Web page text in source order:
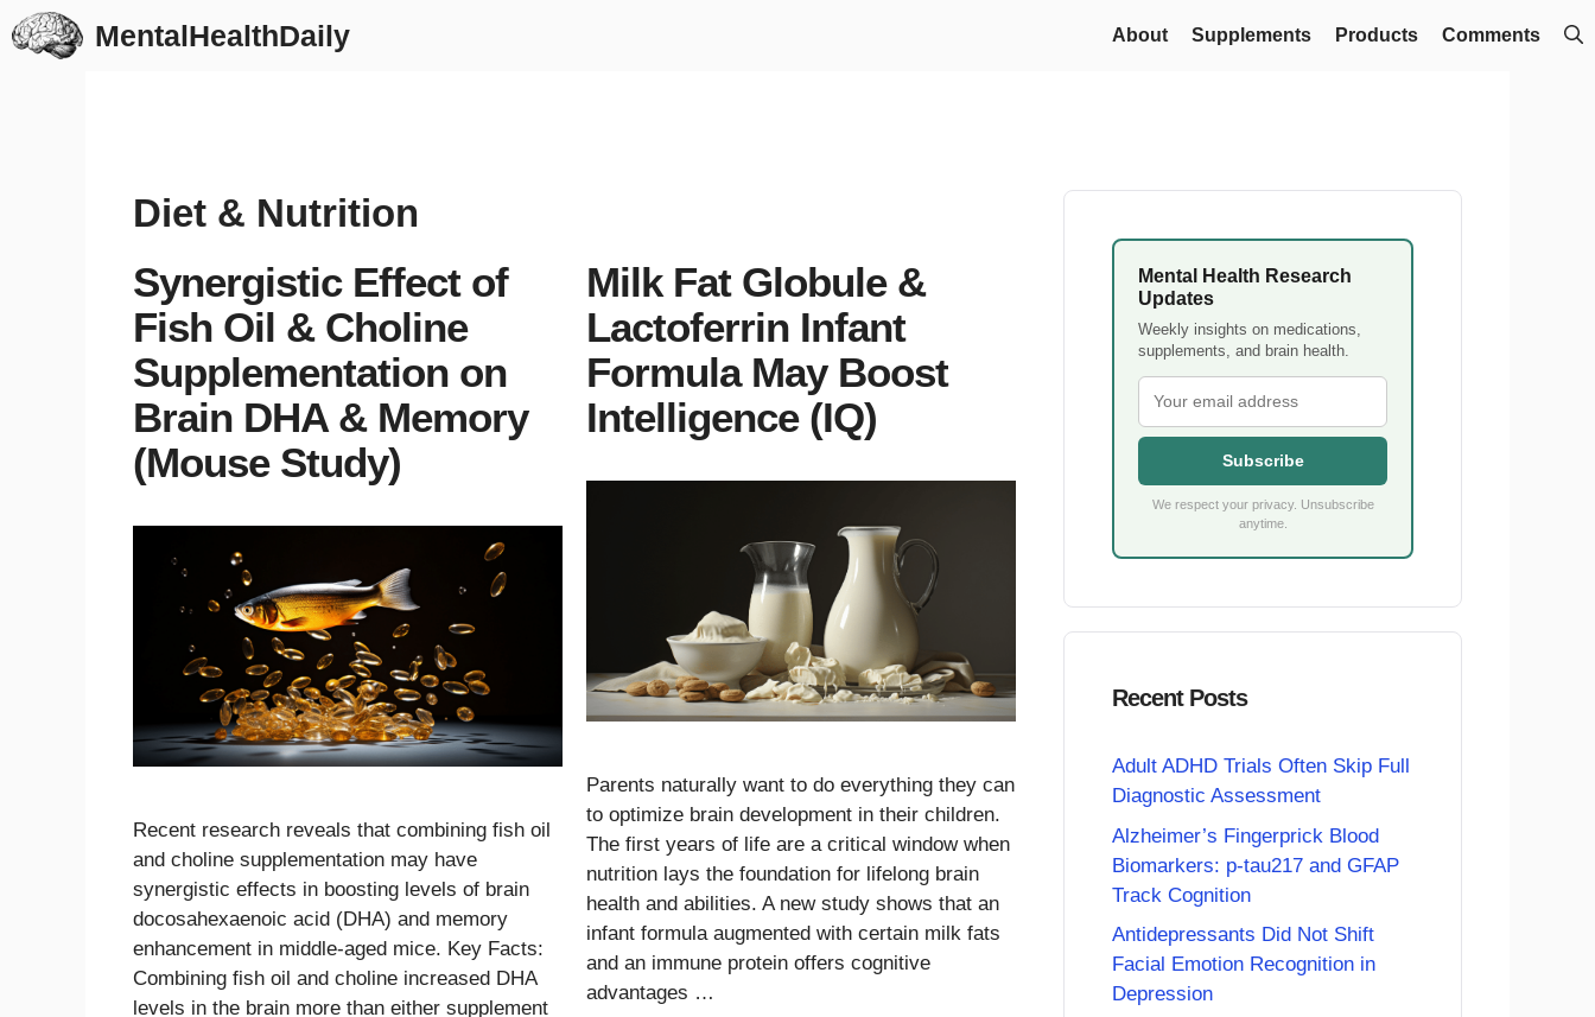
Skip
to
MentalHealthDaily About Supplements Products Comments
Diet & Nutrition
Synergistic Effect of
Fish Oil & Choline
Supplementation on
Brain DHA & Memory
(Mouse Study)
Recent research reveals that combining fish oil
and choline supplementation may have
synergistic effects in boosting levels of brain
docosahexaenoic acid (DHA) and memory
enhancement in middle-aged mice. Key Facts:
Combining fish oil and choline increased DHA
levels in the brain more than either supplement
Milk Fat Globule &
Lactoferrin Infant
Formula May Boost
Intelligence (IQ)
Parents naturally want to do everything they can
to optimize brain development in their children.
The first years of life are a critical window when
nutrition lays the foundation for lifelong brain
health and abilities. A new study shows that an
infant formula augmented with certain milk fats
and an immune protein offers cognitive
advantages …
Mental Health Research
Updates
Weekly insights on medications,
supplements, and brain health.
Subscribe
We respect your privacy. Unsubscribe
anytime.
Recent Posts
Adult ADHD Trials Often Skip Full
Diagnostic Assessment
Alzheimer’s Fingerprick Blood
Biomarkers: p-tau217 and GFAP
Track Cognition
Antidepressants Did Not Shift
Facial Emotion Recognition in
Depression